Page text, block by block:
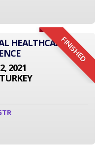
FINISHED
HEALTHCARE
2021